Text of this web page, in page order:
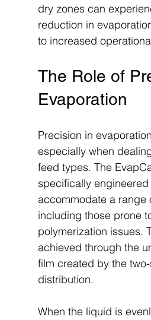
dry zones can
reduction in
to increased
The Role of
Evaporation
Precision in
especially when
feed types. The
specifically engineered
accommodate a range
including those prone
polymerization issues.
achieved through the
film created by the
distribution.
When the liquid is